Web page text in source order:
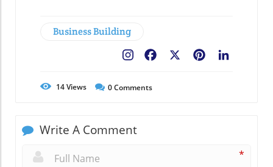
Business Building
Pinterest
Facebook
14Views 0Comments
Write A Comment
*